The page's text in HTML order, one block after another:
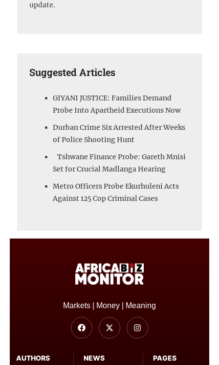
update.
Suggested Articles
GIYANI JUSTICE: Families Demand
Probe Into Apartheid Executions Now
Durban Crime Six Arrested After Weeks
of Police Shooting Hunt
Tshwane Finance Probe: Gareth Mnisi
Set for Crucial Madlanga Hearing
Metro Officers Probe Ekurhuleni Acts
Against 125 Cop Criminal Cases
PAGES
NEWS
AUTHORS
Markets | Money | Meaning